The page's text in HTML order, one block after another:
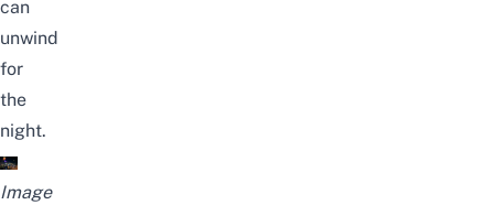
can
unwind
for
the
night.
Image